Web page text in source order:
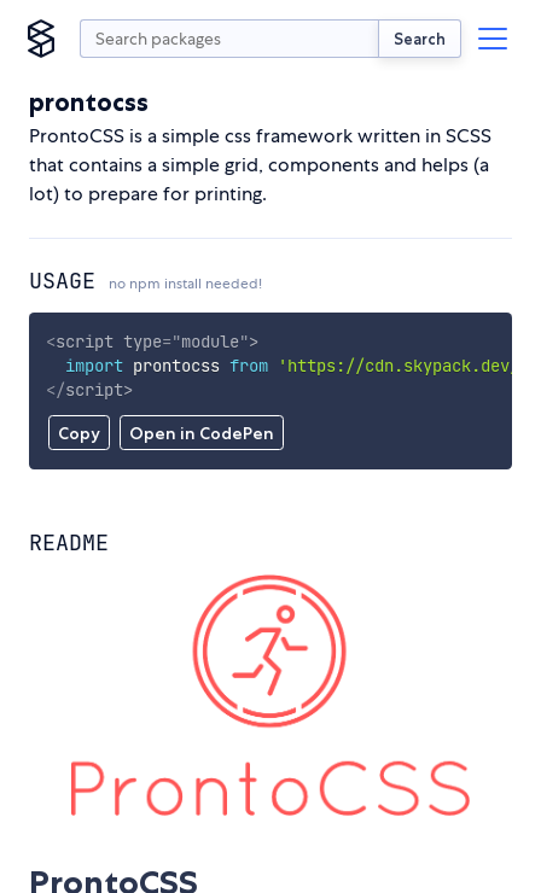
Search
prontocss
ProntoCSS is a simple css framework written in SCSS
that contains a simple grid, components and helps (a
lot) to prepare for printing.
USAGE no npm install needed!
Copy Open in CodePen
<script type="module">
import prontocss from
'https://cdn.skypack.dev/
</script>
README
ProntoCSS